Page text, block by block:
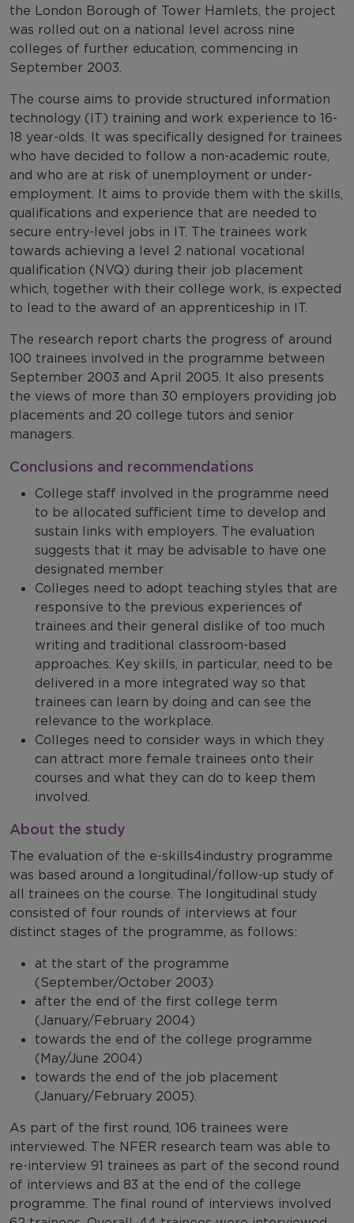
the London Borough of Tower Hamlets, the project
was rolled out on a national level across nine
colleges of further education, commencing in
September 2003.
The course aims to provide structured information
technology (IT) training and work experience to 16-
18 year-olds. It was specifically designed for trainees
who have decided to follow a non-academic route,
and who are at risk of unemployment or under-
employment. It aims to provide them with the skills,
qualifications and experience that are needed to
secure entry-level jobs in IT. The trainees work
towards achieving a level 2 national vocational
qualification (NVQ) during their job placement
which, together with their college work, is expected
to lead to the award of an apprenticeship in IT.
The research report charts the progress of around
100 trainees involved in the programme between
September 2003 and April 2005. It also presents
the views of more than 30 employers providing job
placements and 20 college tutors and senior
managers.
Conclusions and recommendations
College staff involved in the programme need
to be allocated sufficient time to develop and
sustain links with employers. The evaluation
suggests that it may be advisable to have one
designated member
Colleges need to adopt teaching styles that are
responsive to the previous experiences of
trainees and their general dislike of too much
writing and traditional classroom-based
approaches. Key skills, in particular, need to be
delivered in a more integrated way so that
trainees can learn by doing and can see the
relevance to the workplace.
Colleges need to consider ways in which they
can attract more female trainees onto their
courses and what they can do to keep them
involved.
About the study
The evaluation of the e-skills4industry programme
was based around a longitudinal/follow-up study of
all trainees on the course. The longitudinal study
consisted of four rounds of interviews at four
distinct stages of the programme, as follows:
at the start of the programme
(September/October 2003)
after the end of the first college term
(January/February 2004)
towards the end of the college programme
(May/June 2004)
towards the end of the job placement
(January/February 2005).
As part of the first round, 106 trainees were
interviewed. The NFER research team was able to
re-interview 91 trainees as part of the second round
of interviews and 83 at the end of the college
programme. The final round of interviews involved